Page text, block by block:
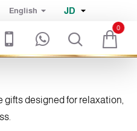
English JD
0
designed for relaxation,